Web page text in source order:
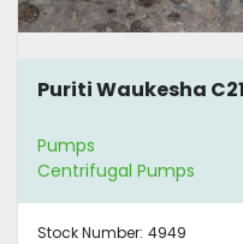
Puriti Waukesha
Pumps
Centrifugal Pumps
Stock Number: 4949